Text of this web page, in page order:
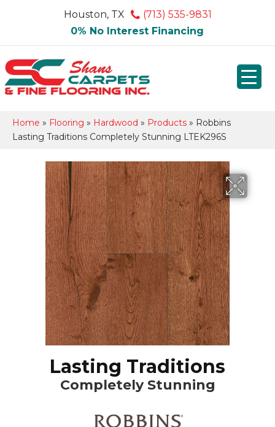
Houston, TX
(713) 535-9831
0% No Interest Financing
Home » Flooring » Hardwood » Products » Robbins
Lasting Traditions Completely Stunning LTEK296S
Lasting Traditions
Completely Stunning